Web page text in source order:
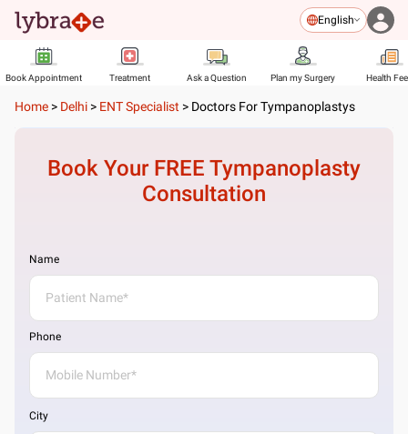
English
Book Appointment Treatment Ask a Question Plan my Surgery Health
Home > Delhi > ENT Specialist > Doctors For Tympanoplastys
Book Your FREE Tympanoplasty
Consultation
Name
Phone
City